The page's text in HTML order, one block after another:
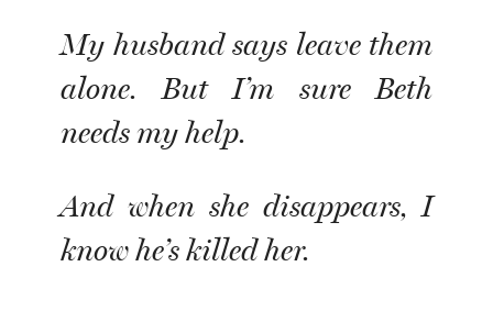
My husband says leave them
alone. But I’m sure Beth
needs my help.
And when she disappears, I
know he’s killed her.